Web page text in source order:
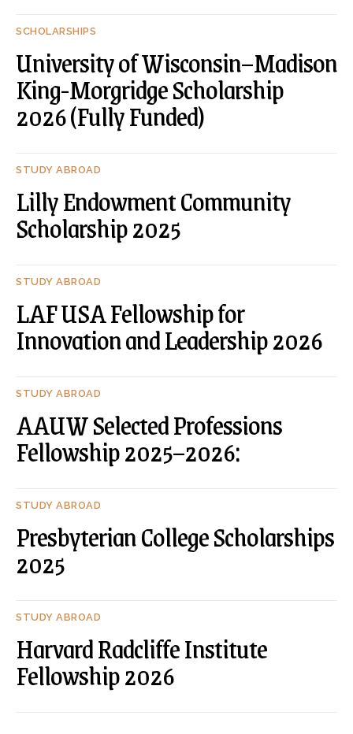
SCHOLARSHIPS
University of Wisconsin–Madison
King-Morgridge Scholarship
2026 (Fully Funded)
STUDY ABROAD
Lilly Endowment Community
Scholarship 2025
STUDY ABROAD
LAF USA Fellowship for
Innovation and Leadership 2026
STUDY ABROAD
AAUW Selected Professions
Fellowship 2025–2026:
STUDY ABROAD
Presbyterian College Scholarships
2025
STUDY ABROAD
Harvard Radcliffe Institute
Fellowship 2026